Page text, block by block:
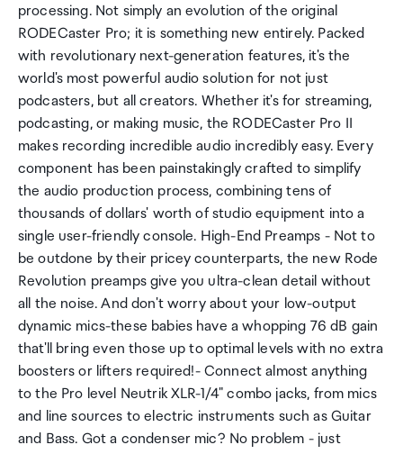
processing. Not simply an evolution of the original
RODECaster Pro; it is something new entirely. Packed
with revolutionary next-generation features, it's the
world's most powerful audio solution for not just
podcasters, but all creators. Whether it's for streaming,
podcasting, or making music, the RODECaster Pro II
makes recording incredible audio incredibly easy. Every
component has been painstakingly crafted to simplify
the audio production process, combining tens of
thousands of dollars' worth of studio equipment into a
single user-friendly console. High-End Preamps - Not to
be outdone by their pricey counterparts, the new Rode
Revolution preamps give you ultra-clean detail without
all the noise. And don't worry about your low-output
dynamic mics-these babies have a whopping 76 dB gain
that'll bring even those up to optimal levels with no extra
boosters or lifters required!- Connect almost anything
to the Pro level Neutrik XLR-1/4" combo jacks, from mics
and line sources to electric instruments such as Guitar
and Bass. Got a condenser mic? No problem - just